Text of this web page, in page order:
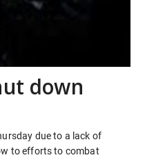
down
due to a lack of
to efforts to combat